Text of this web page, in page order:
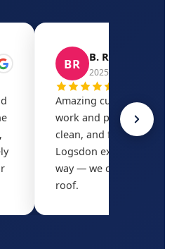
BR B. Rivera
2025
Amazing customer
work and price. The
clean, and finished
Logsdon exceeded our
way — we could not be
roof.